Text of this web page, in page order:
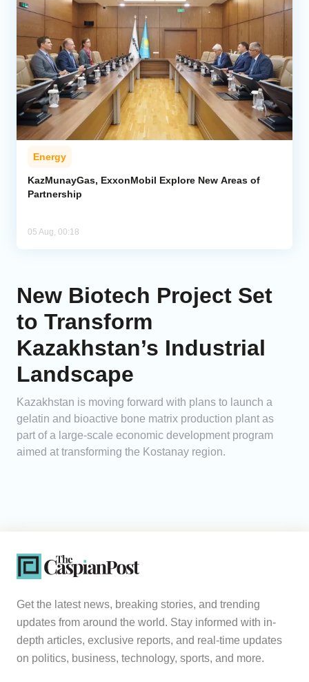
Energy
KazMunayGas, ExxonMobil Explore New Areas of
Partnership
05 Aug, 00:18
New Biotech Project Set
to Transform
Kazakhstan’s Industrial
Landscape
Kazakhstan is moving forward with plans to launch a
gelatin and bioactive bone matrix production plant as
part of a large-scale economic development program
aimed at transforming the Kostanay region.
Get the latest news, breaking stories, and trending
updates from around the world. Stay informed with in-
depth articles, exclusive reports, and real-time updates
on politics, business, technology, sports, and more.